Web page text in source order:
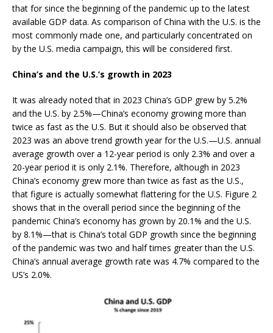
that for since the beginning of the pandemic up to the latest
available GDP data. As comparison of China with the U.S. is the
most commonly made one, and particularly concentrated on
by the U.S. media campaign, this will be considered first.
China’s and the U.S.’s growth in 2023
It was already noted that in 2023 China’s GDP grew by 5.2%
and the U.S. by 2.5%—China’s economy growing more than
twice as fast as the U.S. But it should also be observed that
2023 was an above trend growth year for the U.S.—U.S. annual
average growth over a 12-year period is only 2.3% and over a
20-year period it is only 2.1%. Therefore, although in 2023
China’s economy grew more than twice as fast as the U.S.,
that figure is actually somewhat flattering for the U.S. Figure 2
shows that in the overall period since the beginning of the
pandemic China’s economy has grown by 20.1% and the U.S.
by 8.1%—that is China’s total GDP growth since the beginning
of the pandemic was two and half times greater than the U.S.
China’s annual average growth rate was 4.7% compared to the
US’s 2.0%.